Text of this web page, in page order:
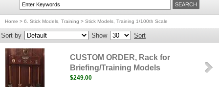
Home > 6. Stick Models, Training > Stick Models, Training 1/100th Scale
Sort by Show Sort
CUSTOM ORDER, Rack for
Briefing/Training Models
$249.00